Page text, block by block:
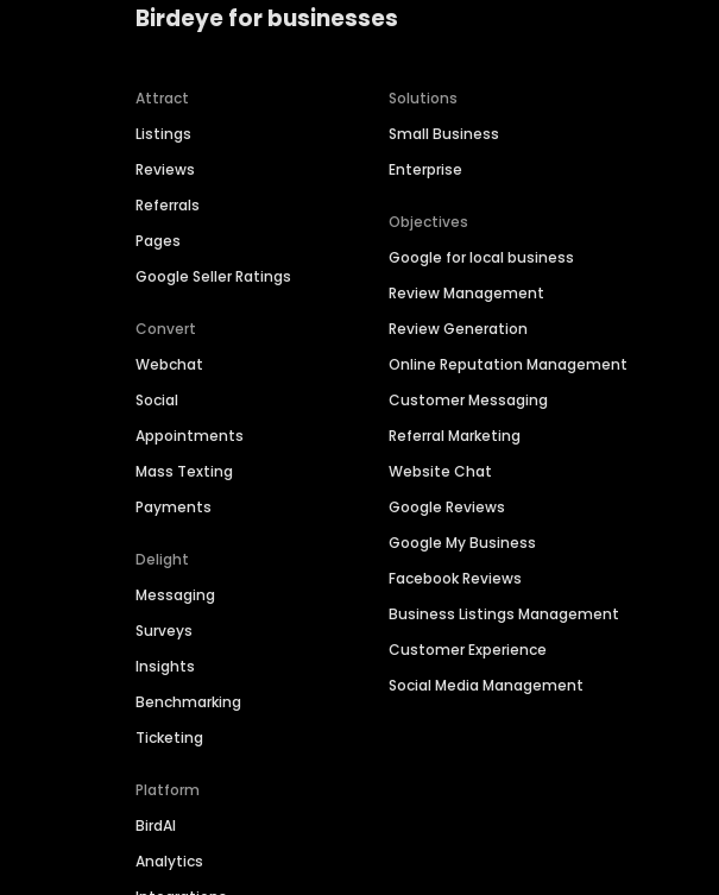
Birdeye for businesses
Attract
Listings
Reviews
Referrals
Pages
Google Seller Ratings
Convert
Webchat
Social
Appointments
Mass Texting
Payments
Delight
Messaging
Surveys
Insights
Benchmarking
Ticketing
Platform
BirdAI
Analytics
Solutions
Small Business
Enterprise
Objectives
Google for local business
Review Management
Review Generation
Online Reputation Management
Customer Messaging
Referral Marketing
Website Chat
Google Reviews
Google My Business
Facebook Reviews
Business Listings Management
Customer Experience
Social Media Management